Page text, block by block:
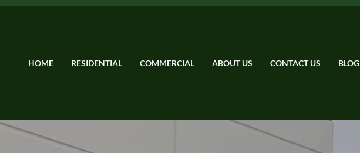
HOME RESIDENTIAL COMMERCIAL ABOUT US CONTACT US BLOG